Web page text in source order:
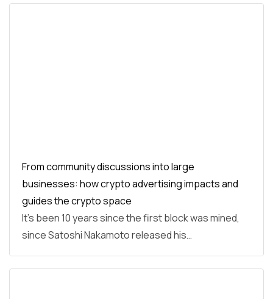
From community discussions into large
businesses: how crypto advertising impacts and
guides the crypto space
It’s been 10 years since the first block was mined,
since Satoshi Nakamoto released his…